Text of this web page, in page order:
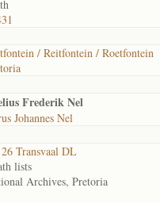
/ Reitfontein / Roetfontein
Frederik Nel
Johannes Nel
Transvaal DL
lists
Archives, Pretoria